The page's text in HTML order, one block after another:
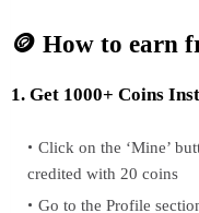
🪙 How to earn
1. Get 1000+ Coins
Click on the ‘Mine’
credited with 20 coins
Go to the Profile